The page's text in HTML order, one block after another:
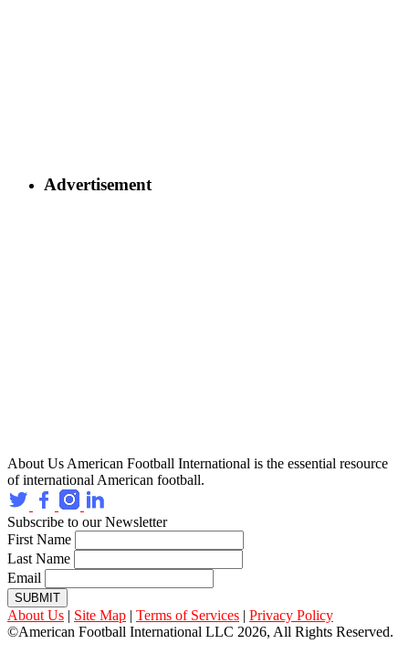
Advertisement
About Us American Football International is the essential resource
of international American football.
Subscribe to our Newsletter
First Name
Last Name
Email
SUBMIT
About Us | Site Map | Terms of Services | Privacy Policy
©American Football International LLC 2026, All Rights Reserved.